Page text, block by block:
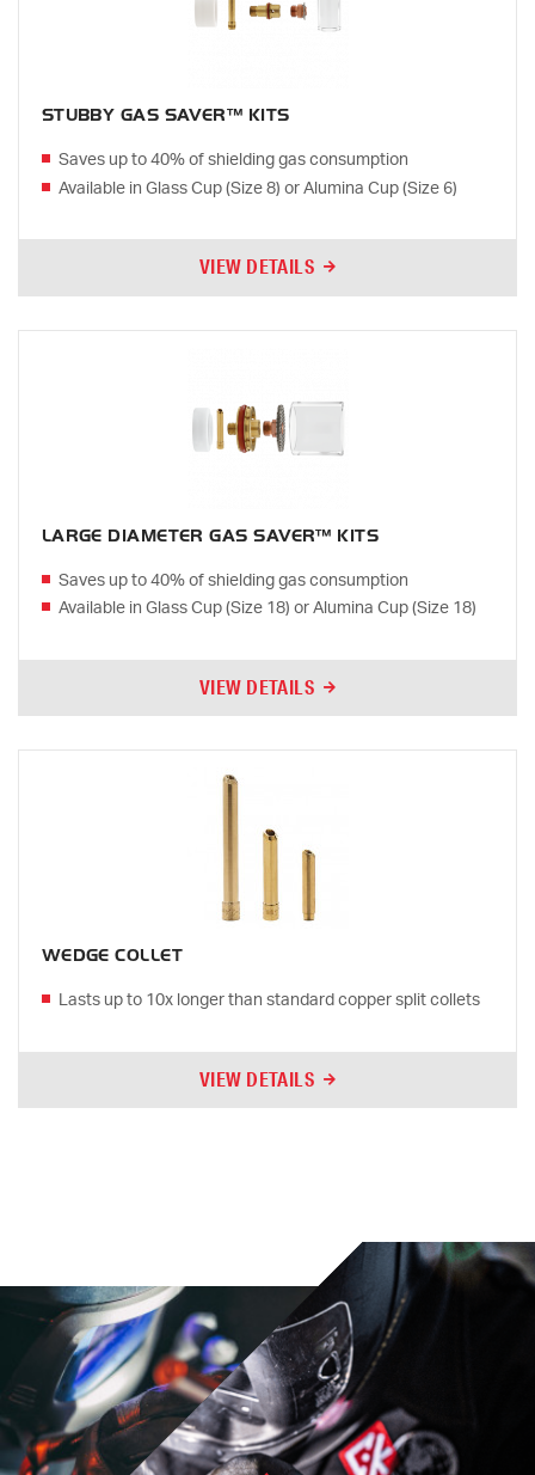
STUBBY GAS SAVER™ KITS
Saves up to 40% of shielding gas consumption
Available in Glass Cup (Size 8) or Alumina Cup (Size 6)
VIEW DETAILS
LARGE DIAMETER GAS SAVER™ KITS
Saves up to 40% of shielding gas consumption
Available in Glass Cup (Size 18) or Alumina Cup (Size 18)
VIEW DETAILS
WEDGE COLLET
Lasts up to 10x longer than standard copper split collets
VIEW DETAILS